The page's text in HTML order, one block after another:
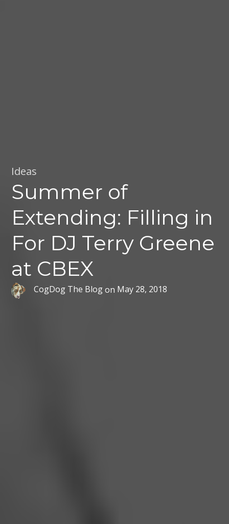
Ideas
Summer of
Extending: Filling in
For DJ Terry Greene
at CBEX
CogDog The Blogon May 28, 2018